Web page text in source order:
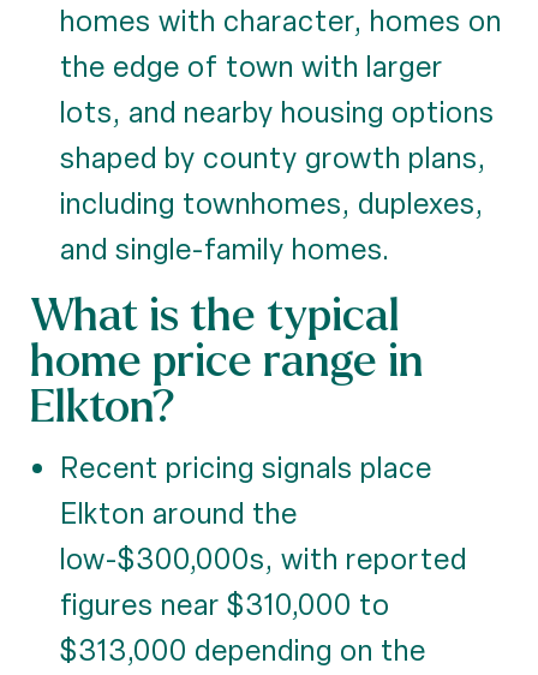
homes with character, homes on
the edge of town with larger
lots, and nearby housing options
shaped by county growth plans,
including townhomes, duplexes,
and single-family homes.
What is the typical
home price range in
Elkton?
Recent pricing signals place
Elkton around the
low-$300,000s, with reported
figures near $310,000 to
$313,000 depending on the